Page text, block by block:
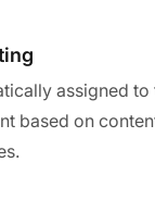
assigned to
based on